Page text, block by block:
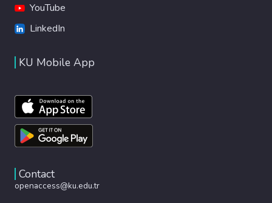
YouTube
LinkedIn
KU Mobile App
Contact
openaccess@ku.edu.tr